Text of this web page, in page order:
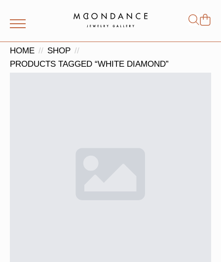
for:
HOME
SHOP
PRODUCTS TAGGED “WHITE DIAMOND”